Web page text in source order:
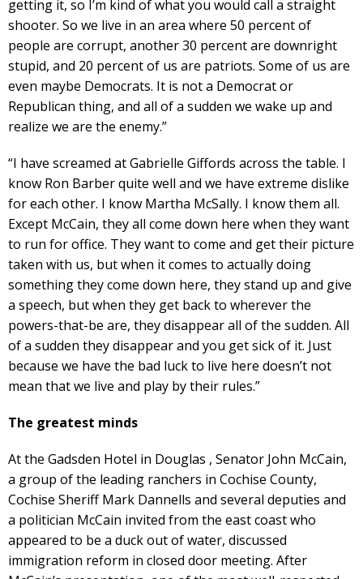
getting it, so I’m kind of what you would call a straight
shooter. So we live in an area where 50 percent of
people are corrupt, another 30 percent are downright
stupid, and 20 percent of us are patriots. Some of us are
even maybe Democrats. It is not a Democrat or
Republican thing, and all of a sudden we wake up and
realize we are the enemy.”
“I have screamed at Gabrielle Giffords across the table. I
know Ron Barber quite well and we have extreme dislike
for each other. I know Martha McSally. I know them all.
Except McCain, they all come down here when they want
to run for office. They want to come and get their picture
taken with us, but when it comes to actually doing
something they come down here, they stand up and give
a speech, but when they get back to wherever the
powers-that-be are, they disappear all of the sudden. All
of a sudden they disappear and you get sick of it. Just
because we have the bad luck to live here doesn’t not
mean that we live and play by their rules.”
The greatest minds
At the Gadsden Hotel in Douglas , Senator John McCain,
a group of the leading ranchers in Cochise County,
Cochise Sheriff Mark Dannells and several deputies and
a politician McCain invited from the east coast who
appeared to be a duck out of water, discussed
immigration reform in closed door meeting. After